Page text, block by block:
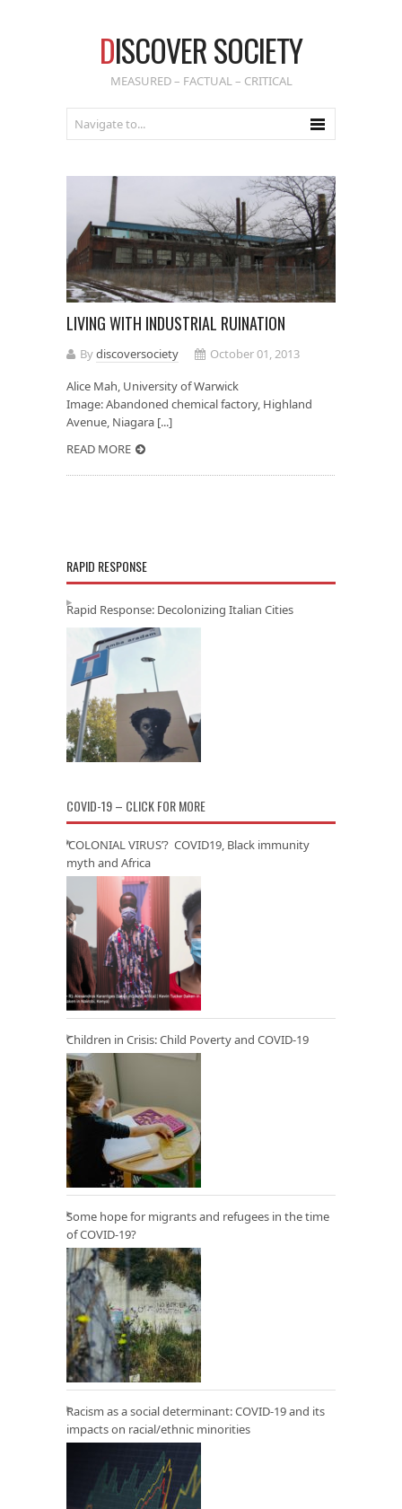
DISCOVER SOCIETY
MEASURED – FACTUAL – CRITICAL
LIVING WITH INDUSTRIAL RUINATION
Bydiscoversociety
October 01, 2013
Alice Mah, University of Warwick
Image: Abandoned chemical factory, Highland
Avenue, Niagara [...]
READ MORE
RAPID RESPONSE
Rapid Response: Decolonizing Italian Cities
COVID-19 – CLICK FOR MORE
‘COLONIAL VIRUS’? COVID19, Black immunity
myth and Africa
Children in Crisis: Child Poverty and COVID-19
Some hope for migrants and refugees in the time
of COVID-19?
Racism as a social determinant: COVID-19 and its
impacts on racial/ethnic minorities